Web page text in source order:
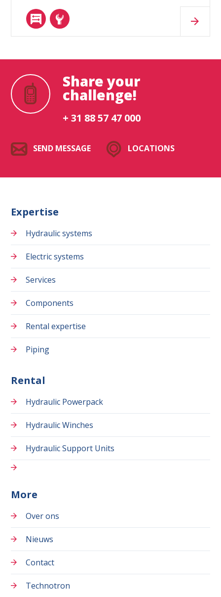
Share your
challenge!
+ 31 88 57 47 000
SEND MESSAGE LOCATIONS
Expertise
Hydraulic systems
Electric systems
Services
Components
Rental expertise
Piping
Rental
Hydraulic Powerpack
Hydraulic Winches
Hydraulic Support Units
More
Over ons
Nieuws
Contact
Technotron